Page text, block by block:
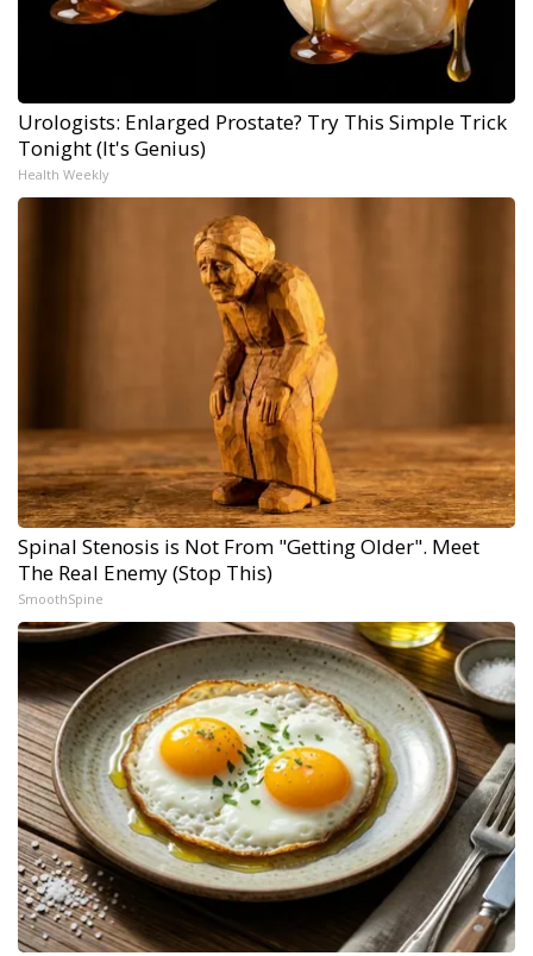
Urologists: Enlarged Prostate? Try This Simple Trick
Tonight (It's Genius)
Health Weekly
Spinal Stenosis is Not From "Getting Older". Meet
The Real Enemy (Stop This)
SmoothSpine